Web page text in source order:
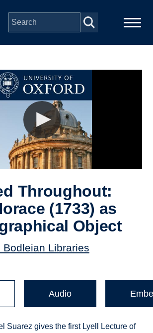
Throughout:
(1733) as
Object
Bodleian Libraries
Audio
Suarez gives the first Lyell Lecture of